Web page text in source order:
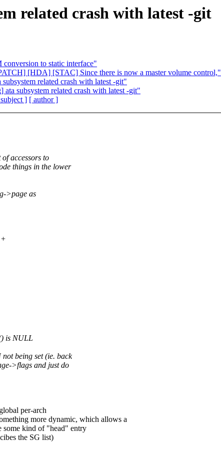
related crash with latest -git
to static interface"
[HDA] [STAC] Since there is now a master volume control,"
related crash with latest -git"
subsystem related crash with latest -git"
] [ author ]
accessors to
things in the lower
>page as
is NULL
being set (ie. back
>flags and just do
per-arch
more dynamic, which allows a
some kind of "head" entry
the SG list)